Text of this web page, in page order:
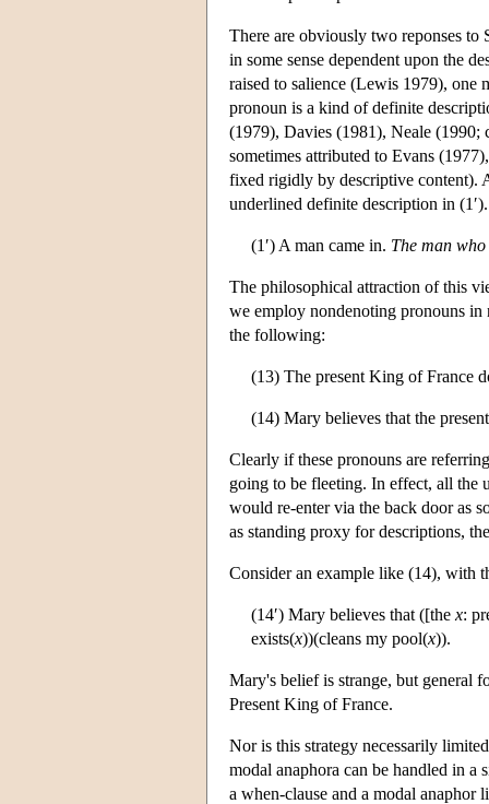
There are obviously two reponses to
in some sense dependent upon the
raised to salience (Lewis 1979), one
pronoun is a kind of definite
(1979), Davies (1981), Neale
sometimes attributed to Evans
fixed rigidly by descriptive content).
underlined definite description in (1′).
(1′) A man came in. The man
The philosophical attraction of this
we employ nondenoting pronouns
the following:
(13) The present King of France
(14) Mary believes that the
Clearly if these pronouns are
going to be fleeting. In effect, all the
would re-enter via the back door as
as standing proxy for descriptions,
Consider an example like (14), with
(14′) Mary believes that ([the x:
exists(x))(cleans my pool(x)).
Mary's belief is strange, but general
Present King of France.
Nor is this strategy necessarily
modal anaphora can be handled in a
a when-clause and a modal anaphor